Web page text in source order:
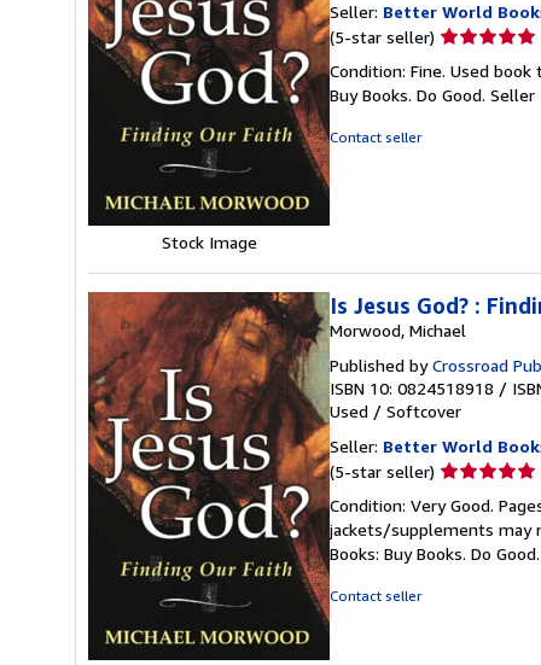
Stock Image
Seller: Better World
(5-star seller) Seller
5
out
Condition: Fine. Used
Buy Books. Do Good. Seller
Contact seller
Is Jesus God? :
Morwood, Michael
Published byCrossroad
ISBN 10: 0824518918 /
Used / Softcover
Seller: Better World
(5-star seller) Seller
5
out
of
Condition: Very Good.
jackets/supplements may
Books: Buy Books. Do Good.
Contact seller